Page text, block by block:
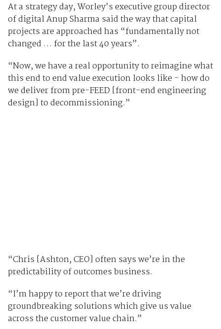
At a strategy day, Worley’s executive group director
of digital Anup Sharma said the way that capital
projects are approached has “fundamentally not
changed … for the last 40 years”.
“Now, we have a real opportunity to reimagine what
this end to end value execution looks like - how do
we deliver from pre-FEED [front-end engineering
design] to decommissioning.”
“Chris [Ashton, CEO] often says we’re in the
predictability of outcomes business.
“I’m happy to report that we’re driving
groundbreaking solutions which give us value
across the customer value chain.”